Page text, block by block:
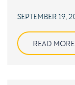
POSTED
SEPTEMBER 19,
READ MORE